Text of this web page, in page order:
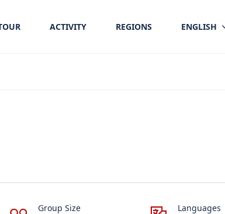
ACTIVITY REGIONS ENGLISH
Group Size
Languages